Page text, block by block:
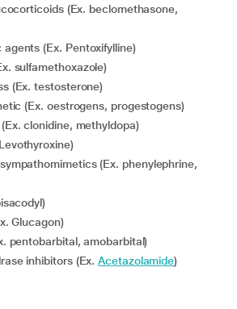
agents (Ex. Pentoxifylline)
sulfamethoxazole)
(Ex. testosterone)
(Ex. oestrogens, progestogens)
(Ex. clonidine, methyldopa)
Glucagon)
pentobarbital, amobarbital)
inhibitors (Ex.Acetazolamide)